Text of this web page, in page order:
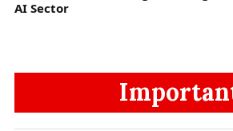
AI Sector